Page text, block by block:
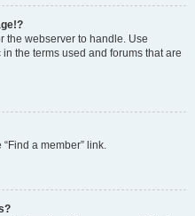
the webserver to handle. Use
the terms used and forums that are
a member” link.